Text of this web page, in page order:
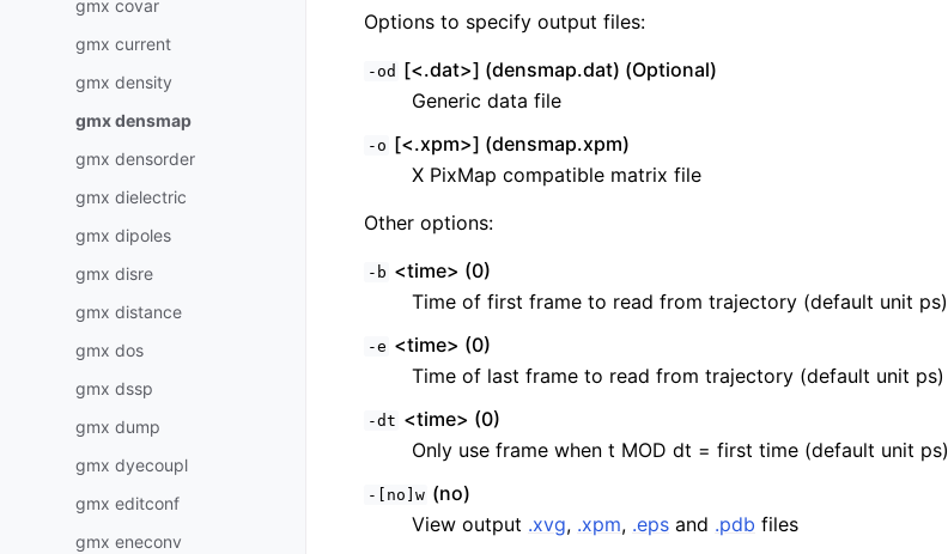
gmx covar
gmx current
gmx density
gmx densmap
gmx densorder
gmx dielectric
gmx dipoles
gmx disre
gmx distance
gmx dos
gmx dssp
gmx dump
gmx dyecoupl
gmx editconf
gmx eneconv
Options to specify output files:
-od [<.dat>] (densmap.dat) (Optional)
Generic data file
-o [<.xpm>] (densmap.xpm)
X PixMap compatible matrix file
Other options:
-b <time> (0)
Time of first frame to read from trajectory (default unit ps)
-e <time> (0)
Time of last frame to read from trajectory (default unit ps)
-dt <time> (0)
Only use frame when t MOD dt = first time (default unit ps)
-[no]w (no)
View output .xvg, .xpm, .eps and .pdb files